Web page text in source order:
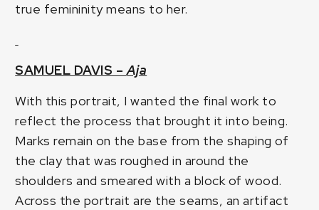
true femininity means to her.
SAMUEL DAVIS –Aja
With this portrait, I wanted the final work to
reflect the process that brought it into being.
Marks remain on the base from the shaping of
the clay that was roughed in around the
shoulders and smeared with a block of wood.
Across the portrait are the seams, an artifact